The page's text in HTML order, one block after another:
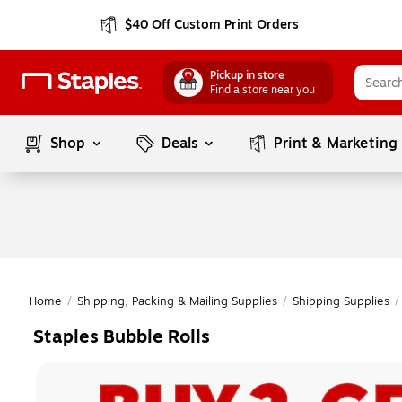
$40 Off Custom Print Orders
Pickup in store
Find a store near you
Shop Deals Print & Marketing
Home / Shipping, Packing & Mailing Supplies / Shipping Supplies /
Staples Bubble Rolls